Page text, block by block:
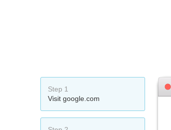
Step 1
Visit google.com